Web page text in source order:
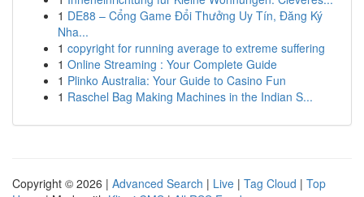
1 DE88 – Cổng Game Đổi Thưởng Uy Tín, Đăng Ký
Nha...
1 copyright for running average to extreme suffering
1 Online Streaming : Your Complete Guide
1 Plinko Australia: Your Guide to Casino Fun
1 Raschel Bag Making Machines in the Indian S...
Copyright © 2026 | Advanced Search | Live | Tag Cloud | Top